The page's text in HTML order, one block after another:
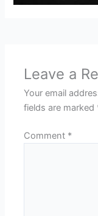
Leave a
Your email
fields are marked
Comment *